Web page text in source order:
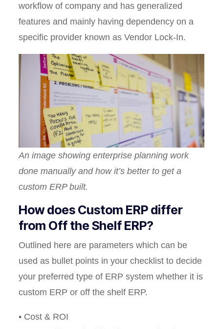
workflow of company and has generalized
features and mainly having dependency on a
specific provider known as Vendor Lock-In.
An image showing enterprise planning work
done manually and how it’s better to get a
custom ERP built.
How does Custom ERP differ
from Off the Shelf ERP?
Outlined here are parameters which can be
used as bullet points in your checklist to decide
your preferred type of ERP system whether it is
custom ERP or off the shelf ERP.
• Cost & ROI